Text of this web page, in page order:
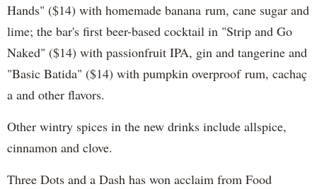
Hands" ($14) with homemade banana rum, cane sugar and
lime; the bar's first beer-based cocktail in "Strip and Go
Naked" ($14) with passionfruit IPA, gin and tangerine and
"Basic Batida" ($14) with pumpkin overproof rum, cachaç​
a and other flavors.
Other wintry spices in the new drinks include allspice,
cinnamon and clove.
Three Dots and a Dash has won acclaim from Food